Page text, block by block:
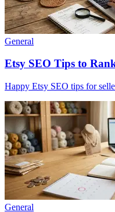
General
Etsy SEO Tips to
Happy Etsy SEO tips for
General